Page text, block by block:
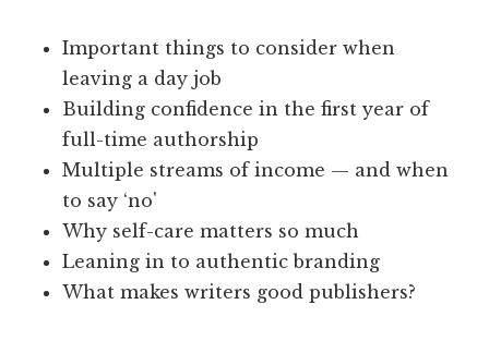
Important things to consider when
leaving a day job
Building confidence in the first year of
full-time authorship
Multiple streams of income — and when
to say ‘no'
Why self-care matters so much
Leaning in to authentic branding
What makes writers good publishers?